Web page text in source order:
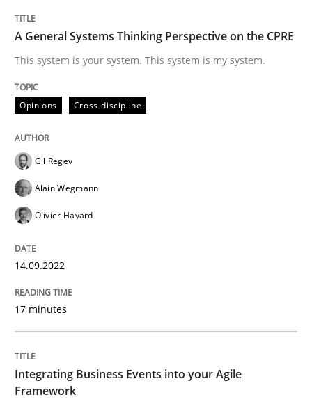
Inputs to requirements engineering in
How applying Lean Startup, Design Thinking, and
Written byNuno Santos
READ ARTICLE
The Potential of User Tests for
It seems evident to test designs or prototypes of
A General Systems Thinking Perspective on the CPRE
This system is your system. This system is my system.
Opinions Cross-discipline
Gil Regev
Alain Wegmann
Olivier Hayard
14.09.2022
17 minutes
Integrating Business Events into your Agile
Framework